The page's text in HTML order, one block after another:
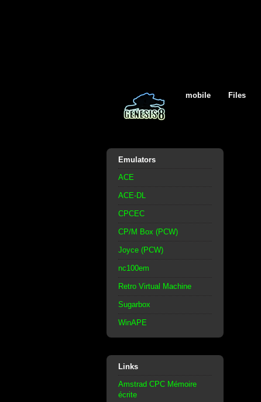
mobile Files
Emulators
ACE
ACE-DL
CPCEC
CP/M Box (PCW)
Joyce (PCW)
nc100em
Retro Virtual Machine
Sugarbox
WinAPE
Links
Amstrad CPC Mémoire
écrite